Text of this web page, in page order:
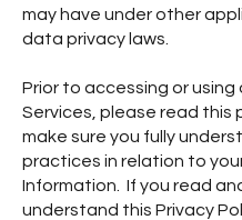
may have under other
data privacy laws.
Prior to accessing or using
Services, please read this
make sure you fully
practices in relation to
Information. If you read
understand this Privacy